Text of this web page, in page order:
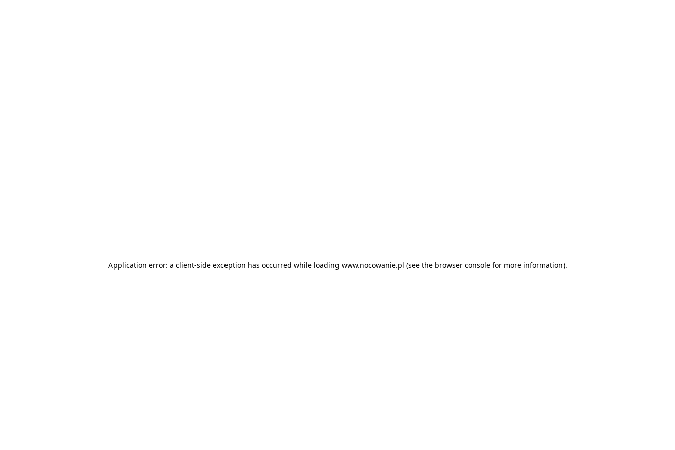
Application error: a client-side exception has occurred while loading www.nocowanie.pl (see the browser consolefor more information).